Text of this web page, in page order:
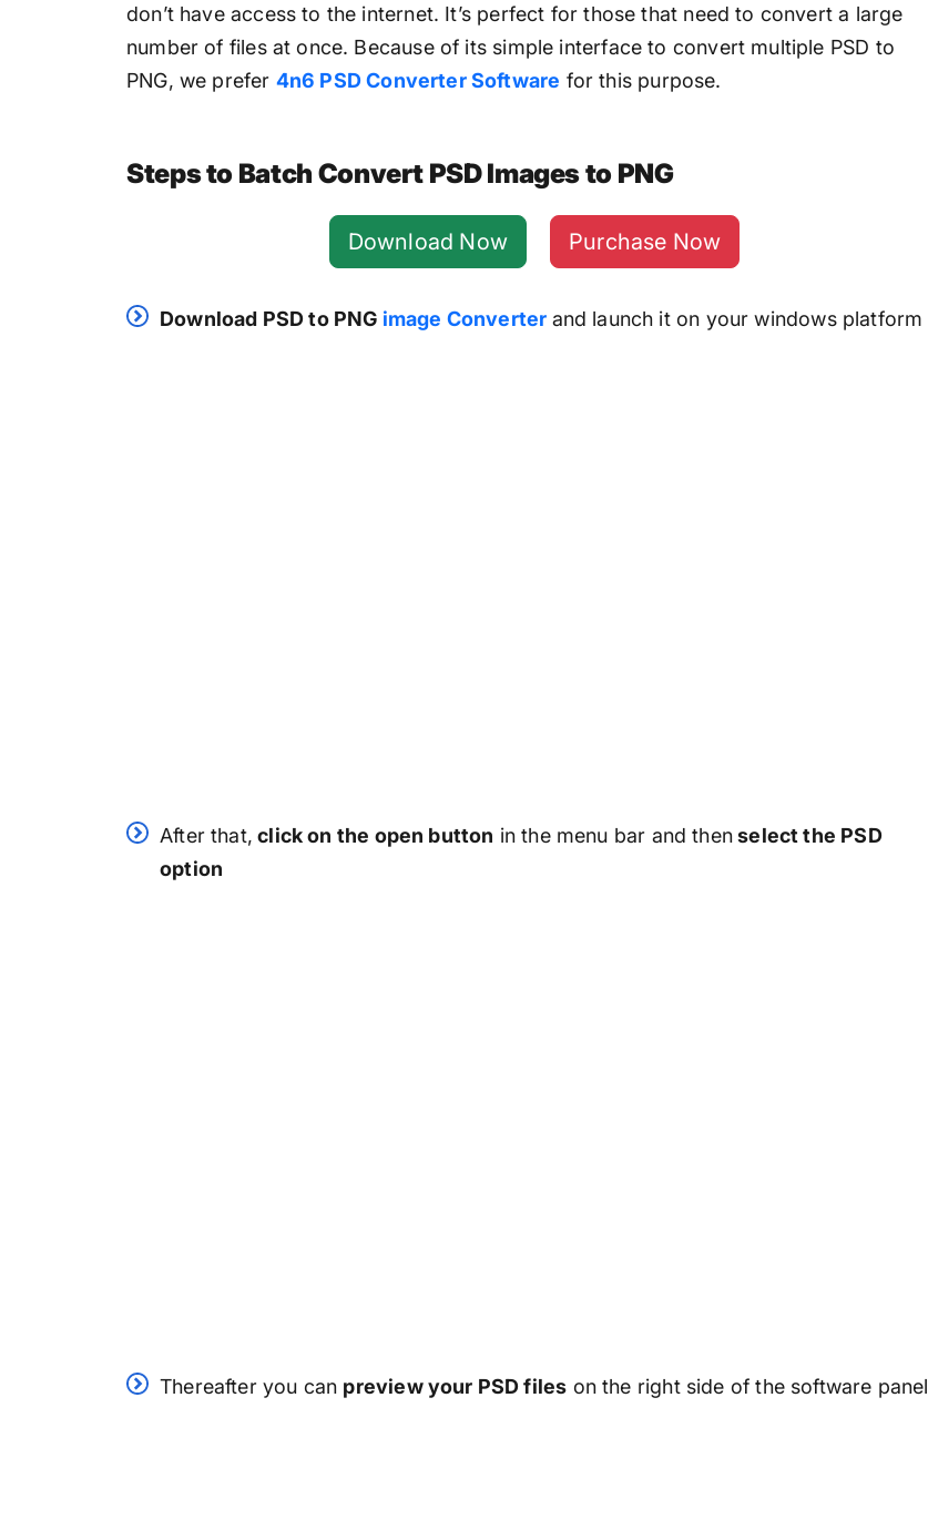
don’t have access to the internet. It’s perfect for those that need to convert a large
number of files at once. Because of its simple interface to convert multiple PSD to
PNG, we prefer 4n6 PSD Converter Software for this purpose.
Steps to Batch Convert PSD Images to PNG
Download Now Purchase Now
Download PSD to PNG image Converter and launch it on your windows platform
After that, click on the open button in the menu bar and thenselect the PSD
option
Thereafter you can preview your PSD files on the right side of the software panel